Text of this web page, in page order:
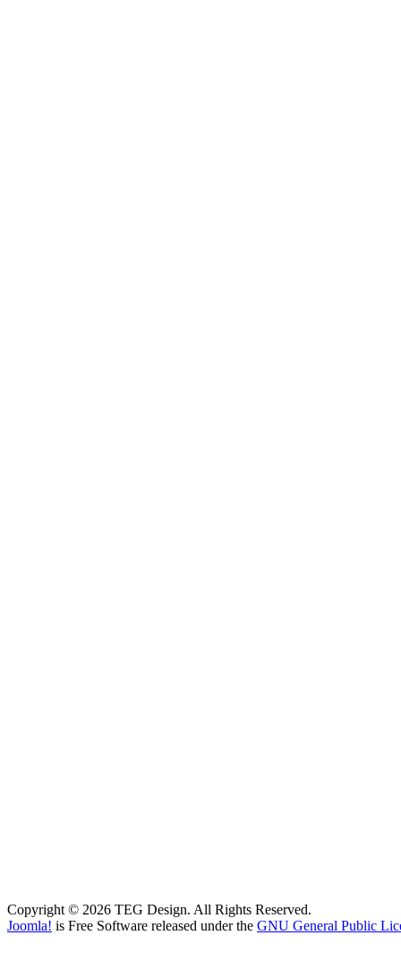
Copyright © 2026 TEG Design. All Rights Reserved.
Joomla! is Free Software released under the GNU General Public